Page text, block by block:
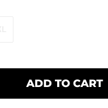
ADD TO CART